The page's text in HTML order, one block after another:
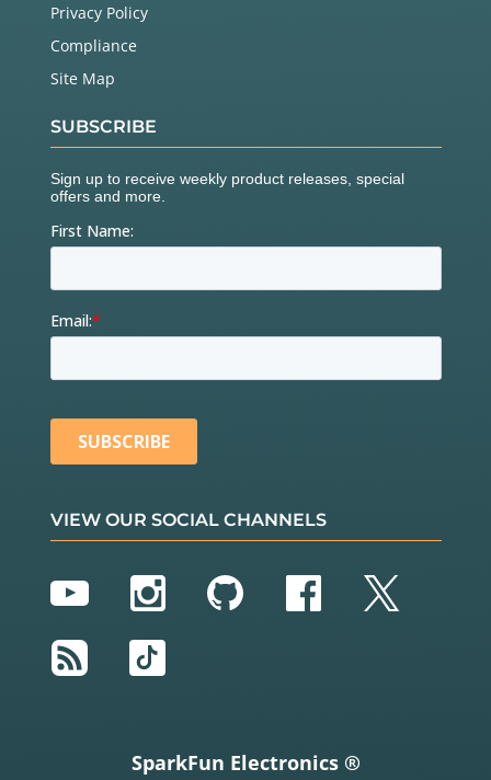
Privacy Policy
Compliance
Site Map
SUBSCRIBE
VIEW OUR SOCIAL CHANNELS
YouTubeInstagram
GitHubFacebook
Twitter
RSS
TikTok
SparkFun Electronics ®